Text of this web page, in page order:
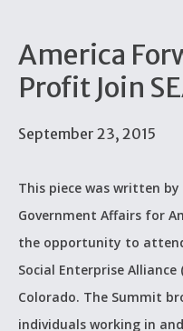
America
Profit Join
September 23, 2015
This piece was written
Government Affairs for
the opportunity to
Social Enterprise Alliance
Colorado. The Summit
individuals working in